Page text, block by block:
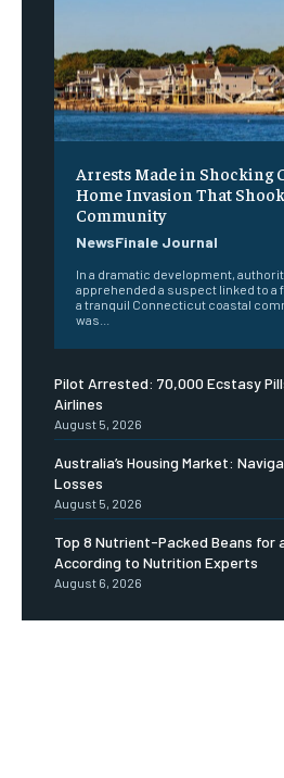
Arrests Made in Shocking
Home Invasion That
Community
NewsFinale Journal
In a dramatic development,
apprehended a suspect linked to a
a tranquil Connecticut coastal
was...
Pilot Arrested: 70,000 Ecstasy
Airlines
August 5, 2026
Australia’s Housing Market:
Losses
August 5, 2026
Top 8 Nutrient-Packed Beans for
According to Nutrition Experts
August 6, 2026